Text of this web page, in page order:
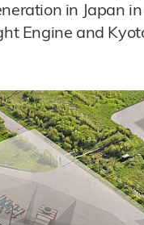
in Japan
Engine and